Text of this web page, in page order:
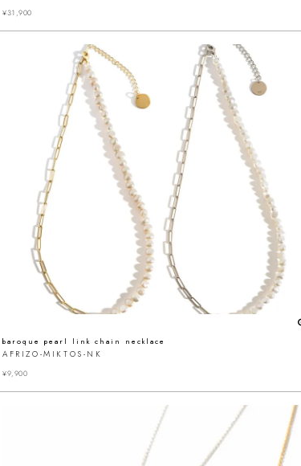
¥31,900
baroque pearl link chain necklace
AFRIZO-MIKTOS-NK
¥9,900